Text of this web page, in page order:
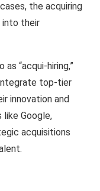
the acquiring
into their
“acqui-hiring,”
top-tier
innovation and
like Google,
acquisitions